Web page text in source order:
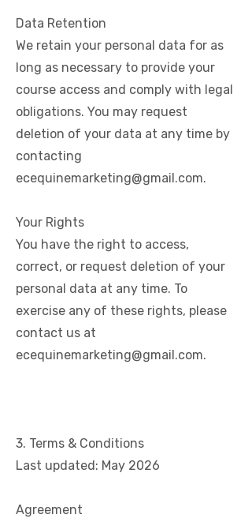
Data Retention
We retain your personal data for as
long as necessary to provide your
course access and comply with legal
obligations. You may request
deletion of your data at any time by
contacting
ecequinemarketing@gmail.com.
Your Rights
You have the right to access,
correct, or request deletion of your
personal data at any time. To
exercise any of these rights, please
contact us at
ecequinemarketing@gmail.com.
3. Terms & Conditions
Last updated: May 2026
Agreement